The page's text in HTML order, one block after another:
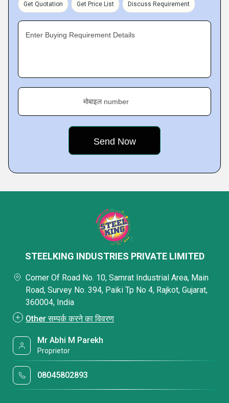
Get Quotation Get Price List Discuss Requirement
Enter Buying Requirement Details
मोबाइल number
STEELKING INDUSTRIES PRIVATE LIMITED
Corner Of Road No. 10, Samrat Industrial Area, Main
Road, Survey No. 394, Paiki Tp No 4, Rajkot, Gujarat,
360004, India
Other सम्पर्क करने का विवरण
Mr Abhi M Parekh
Proprietor
08045802893